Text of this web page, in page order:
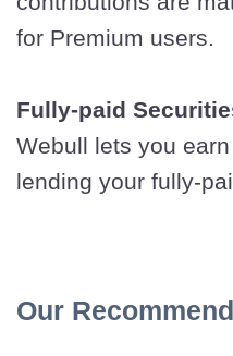
for Premium users.
Fully-paid
Webull lets you
lending your fully-
Our